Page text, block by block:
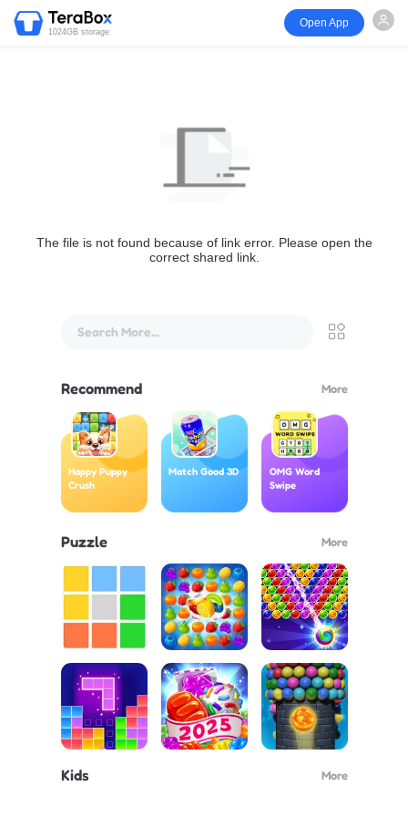
1024GB storage
Open App
The file is not found because of link error. Please open the
correct shared link.